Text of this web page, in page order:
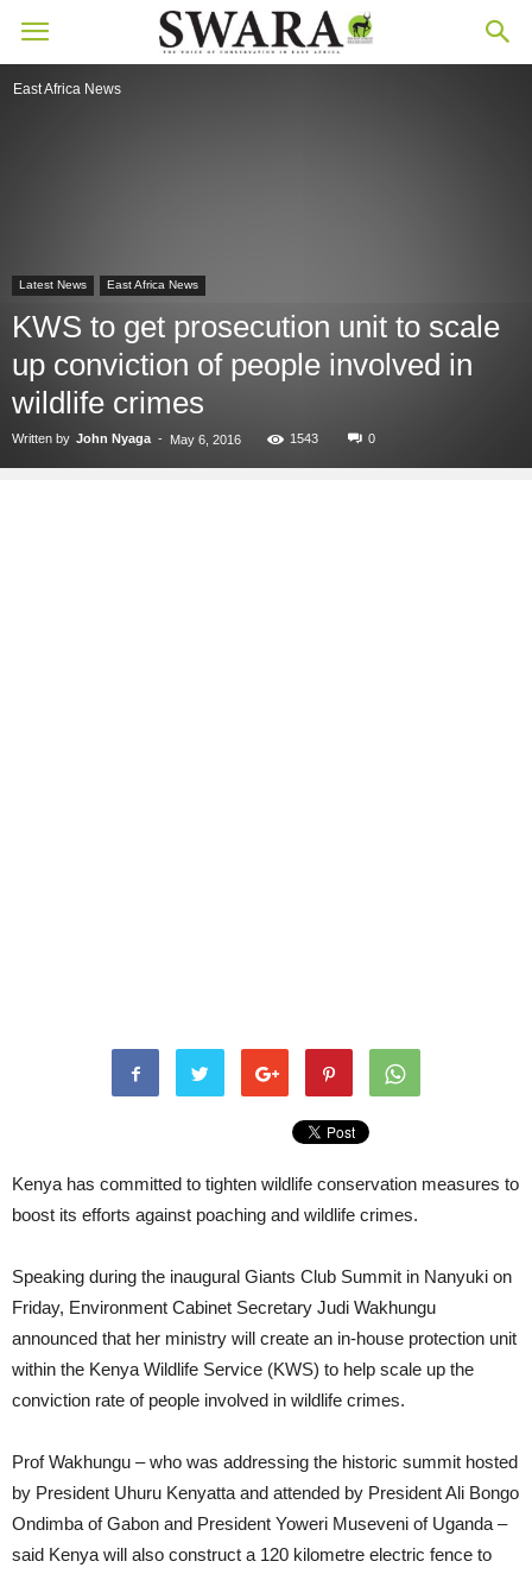
East Africa News
Latest News East Africa News
KWS to get prosecution unit to scale
up conviction of people involved in
wildlife crimes
Written by John Nyaga - May 6, 2016 1543 0
Kenya has committed to tighten wildlife conservation measures to
boost its efforts against poaching and wildlife crimes.
Speaking during the inaugural Giants Club Summit in Nanyuki on
Friday, Environment Cabinet Secretary Judi Wakhungu
announced that her ministry will create an in-house protection unit
within the Kenya Wildlife Service (KWS) to help scale up the
conviction rate of people involved in wildlife crimes.
Prof Wakhungu – who was addressing the historic summit hosted
by President Uhuru Kenyatta and attended by President Ali Bongo
Ondimba of Gabon and President Yoweri Museveni of Uganda –
said Kenya will also construct a 120 kilometre electric fence to